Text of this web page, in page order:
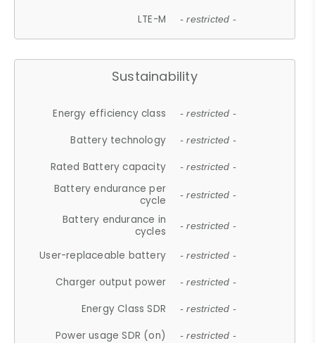
LTE-M - restricted -
Sustainability
Energy efficiency class - restricted -
Battery technology - restricted -
Rated Battery capacity - restricted -
Battery endurance per
cycle
- restricted -
Battery endurance in
cycles
- restricted -
User-replaceable battery - restricted -
Charger output power - restricted -
Energy Class SDR - restricted -
Power usage SDR (on) - restricted -